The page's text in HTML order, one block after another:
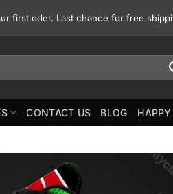
first oder. Last chance for free
CONTACT US BLOG